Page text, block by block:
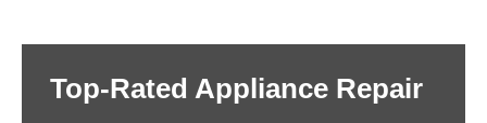
Top-Rated Appliance Repair